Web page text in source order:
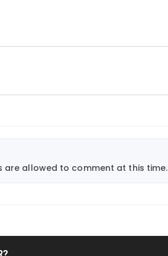
allowed to comment at this time.